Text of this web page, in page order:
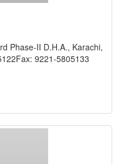
Phase-II D.H.A., Karachi,
9221-5805133